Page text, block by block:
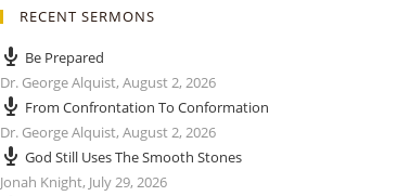
RECENT SERMONS
Be Prepared
Dr. George Alquist, August 2, 2026
From Confrontation To Conformation
Dr. George Alquist, August 2, 2026
God Still Uses The Smooth Stones
Jonah Knight, July 29, 2026